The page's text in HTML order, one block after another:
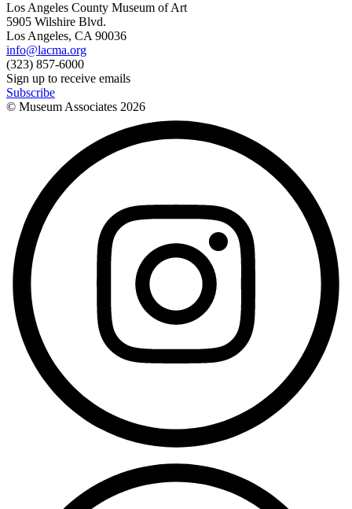
Los Angeles County Museum of Art
5905 Wilshire Blvd.
Los Angeles, CA 90036
info@lacma.org
(323) 857-6000
Sign up to receive emails
Subscribe
© Museum Associates 2026